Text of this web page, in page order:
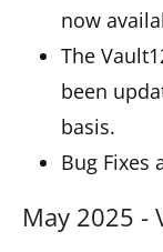
now
The
been
basis.
Bug Fixes
May 2025 -